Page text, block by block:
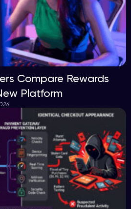
Compare Rewards
Platform